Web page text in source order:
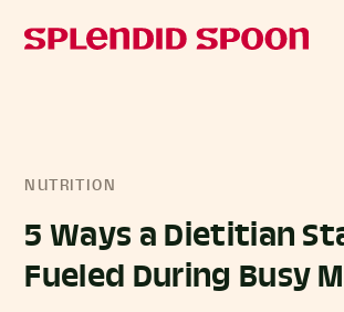
NUTRITION
5 Ways a Dietitian
Fueled During Busy